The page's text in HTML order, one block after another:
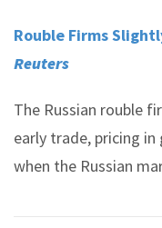
Rouble Firms
Reuters
The Russian rouble
early trade, pricing in
when the Russian